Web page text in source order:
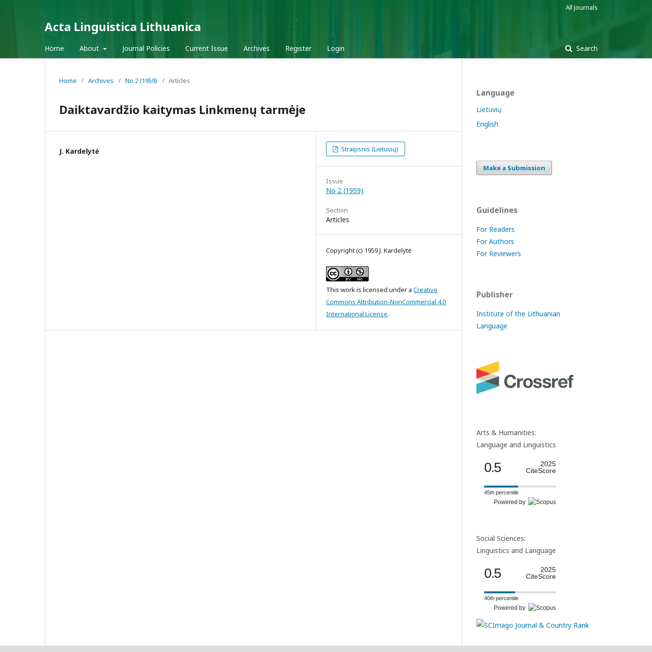
Acta Linguistica Lithuanica
Home About Journal Policies Current Issue Archives Register Login Search
All Journals
Home / Archives / No 2 (1959) / Articles
Daiktavardžio kaitymas Linkmenų tarmėje
J. Kardelytė Straipsnis (Lietuvių)
Issue
No 2 (1959)
Section
Articles
Copyright (c) 1959 J. Kardelytė
This work is licensed under a Creative
Commons Attribution-NonCommercial 4.0
International License.
Language
Lietuvių
English
Make a Submission
Guidelines
For Readers
For Authors
For Reviewers
Publisher
Institute of the Lithuanian
Language
Arts & Humanities:
Language and Linguistics
0.5
2025
CiteScore
45th percentile
Powered by
Social Sciences:
Linguistics and Language
0.5
2025
CiteScore
40th percentile
Powered by